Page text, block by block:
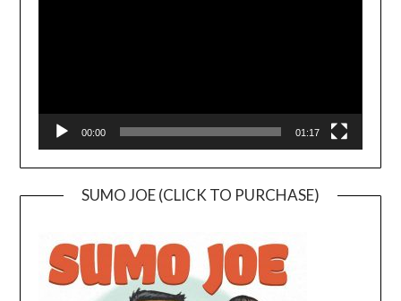
00:00 01:17
SUMO JOE (CLICK TO PURCHASE)